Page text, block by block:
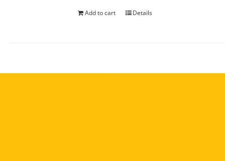
Add to cart Details